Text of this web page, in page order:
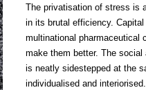
The privatisation of stress is
in its brutal efficiency.
multinational pharmaceutical
make them better. The
is neatly sidestepped at the
individualised and